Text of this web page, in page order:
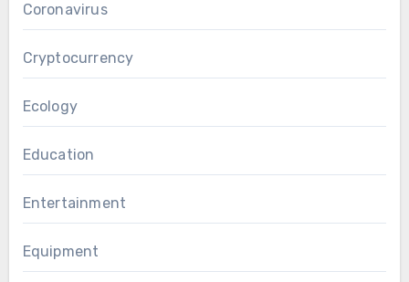
Coronavirus
Cryptocurrency
Ecology
Education
Entertainment
Equipment